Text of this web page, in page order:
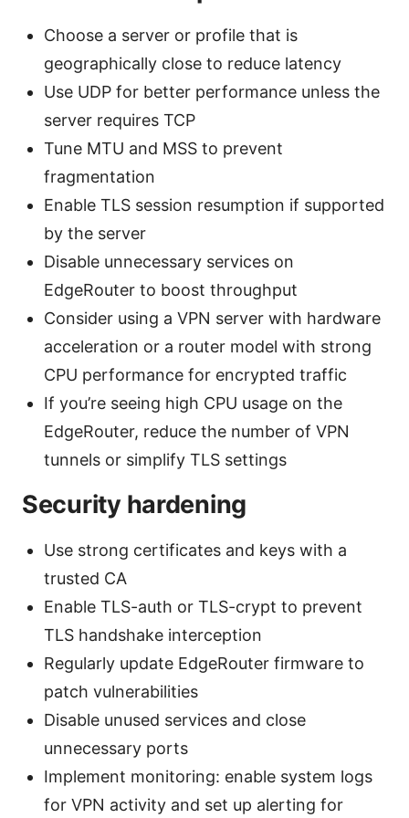
Choose a server or profile that is
geographically close to reduce latency
Use UDP for better performance unless the
server requires TCP
Tune MTU and MSS to prevent
fragmentation
Enable TLS session resumption if supported
by the server
Disable unnecessary services on
EdgeRouter to boost throughput
Consider using a VPN server with hardware
acceleration or a router model with strong
CPU performance for encrypted traffic
If you’re seeing high CPU usage on the
EdgeRouter, reduce the number of VPN
tunnels or simplify TLS settings
Security hardening
Use strong certificates and keys with a
trusted CA
Enable TLS-auth or TLS-crypt to prevent
TLS handshake interception
Regularly update EdgeRouter firmware to
patch vulnerabilities
Disable unused services and close
unnecessary ports
Implement monitoring: enable system logs
for VPN activity and set up alerting for